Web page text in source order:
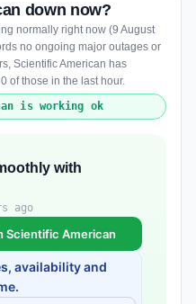
down now?
normally right now (9 August
no ongoing major outages or
Scientific American has
of those in the last hour.
is working ok
with
ago
Scientific American
availability and